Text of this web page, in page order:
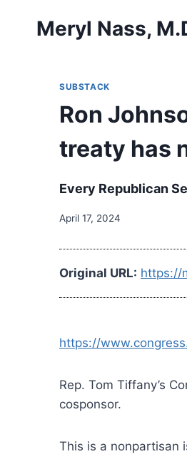
Meryl Nass,
SUBSTACK
Ron
treaty has
Every Republican
April 17, 2024
Original URL: https://
https://
Rep. Tom Tiffany’s
cosponsor.
This is a nonpartisan